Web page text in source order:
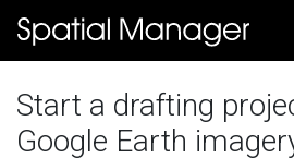
Start a drafting
Google Earth